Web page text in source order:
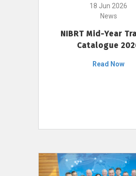
18 Jun 2026
News
NIBRT Mid-Year
Catalogue
Read Now